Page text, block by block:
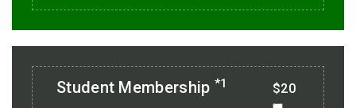
Student Membership *1 $20